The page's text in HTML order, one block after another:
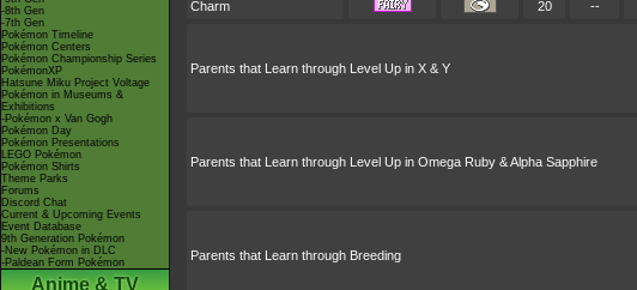
-8th Gen
-7th Gen
Pokémon Timeline
Pokémon Centers
Pokémon Championship Series
PokémonXP
Hatsune Miku Project Voltage
Pokémon in Museums &
Exhibitions
-Pokémon x Van Gogh
Pokémon Day
Pokémon Presentations
LEGO Pokémon
Pokémon Shirts
Theme Parks
Forums
Discord Chat
Current & Upcoming Events
Event Database
9th Generation Pokémon
-New Pokémon in DLC
-Paldean Form Pokémon
Anime & TV
Charm
20 --
Parents that Learn through Level Up in X & Y
Parents that Learn through Level Up in Omega Ruby & Alpha Sapphire
Parents that Learn through Breeding